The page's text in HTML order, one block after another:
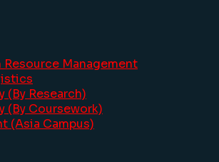
Management
Research)
(By Coursework)
(Asia Campus)